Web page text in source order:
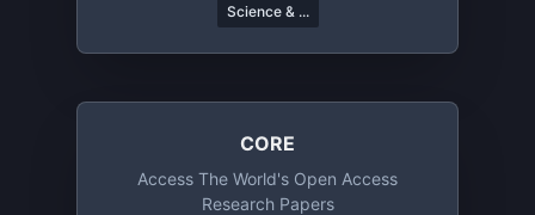
Science & ...
CORE
Access The World's Open Access
Research Papers